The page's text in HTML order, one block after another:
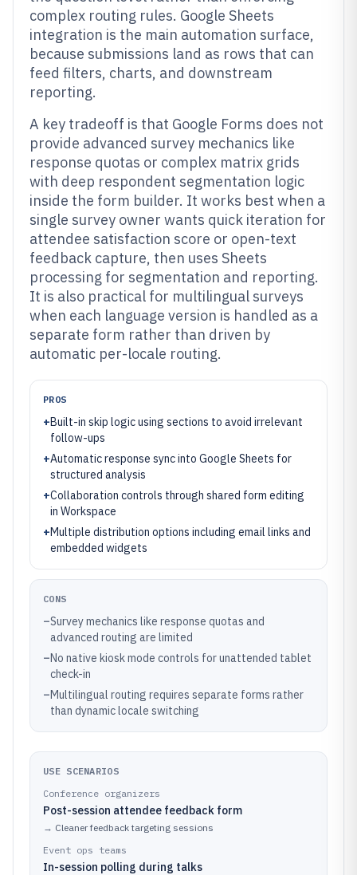
complex routing rules. Google Sheets
integration is the main automation surface,
because submissions land as rows that can
feed filters, charts, and downstream
reporting.
A key tradeoff is that Google Forms does not
provide advanced survey mechanics like
response quotas or complex matrix grids
with deep respondent segmentation logic
inside the form builder. It works best when a
single survey owner wants quick iteration for
attendee satisfaction score or open-text
feedback capture, then uses Sheets
processing for segmentation and reporting.
It is also practical for multilingual surveys
when each language version is handled as a
separate form rather than driven by
automatic per-locale routing.
PROS
+Built-in skip logic using sections to avoid irrelevant
follow-ups
+Automatic response sync into Google Sheets for
structured analysis
+Collaboration controls through shared form editing
in Workspace
+Multiple distribution options including email links and
embedded widgets
CONS
–Survey mechanics like response quotas and
advanced routing are limited
–No native kiosk mode controls for unattended tablet
check-in
–Multilingual routing requires separate forms rather
than dynamic locale switching
USE SCENARIOS
Conference organizers
Post-session attendee feedback form
→ Cleaner feedback targeting sessions
Event ops teams
In-session polling during talks